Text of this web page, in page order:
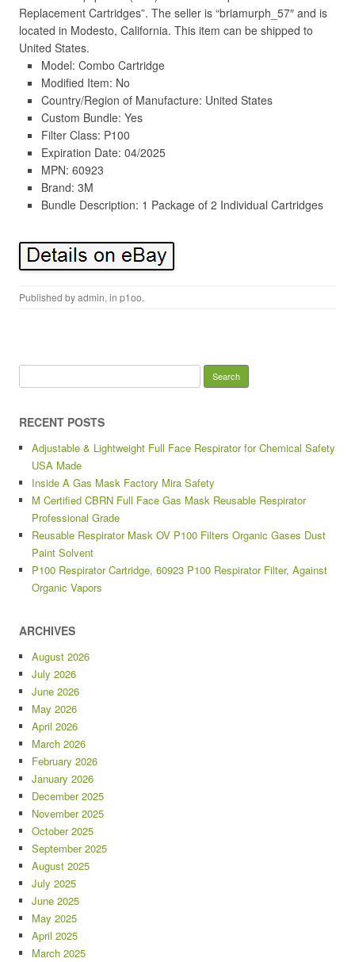
Replacement Cartridges”. The seller is “briamurph_57″ and is
located in Modesto, California. This item can be shipped to
United States.
Model: Combo Cartridge
Modified Item: No
Country/Region of Manufacture: United States
Custom Bundle: Yes
Filter Class: P100
Expiration Date: 04/2025
MPN: 60923
Brand: 3M
Bundle Description: 1 Package of 2 Individual Cartridges
Published byadmin, in p1oo.
RECENT POSTS
Adjustable & Lightweight Full Face Respirator for Chemical Safety
USA Made
Inside A Gas Mask Factory Mira Safety
M Certified CBRN Full Face Gas Mask Reusable Respirator
Professional Grade
Reusable Respirator Mask OV P100 Filters Organic Gases Dust
Paint Solvent
P100 Respirator Cartridge, 60923 P100 Respirator Filter, Against
Organic Vapors
ARCHIVES
August 2026
July 2026
June 2026
May 2026
April 2026
March 2026
February 2026
January 2026
December 2025
November 2025
October 2025
September 2025
August 2025
July 2025
June 2025
May 2025
April 2025
March 2025